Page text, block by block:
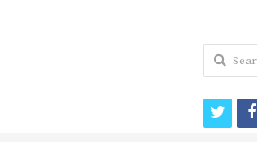
Search
for: